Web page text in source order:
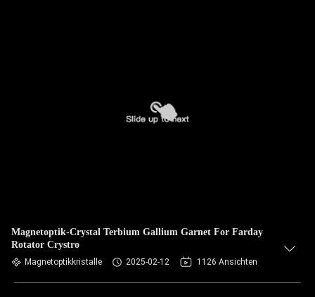
Magnetoptik-Crystal Terbium Gallium Garnet For Farday
Rotator Crystro
Magnetoptikkristalle 2025-02-12 1126 Ansichten